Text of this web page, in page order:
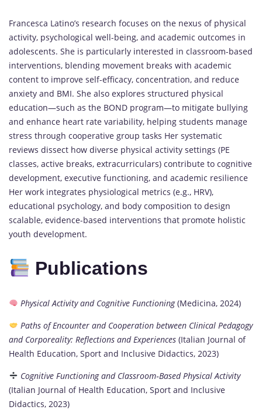
Francesca Latino’s research focuses on the nexus of physical
activity, psychological well-being, and academic outcomes in
adolescents. She is particularly interested in classroom-based
interventions, blending movement breaks with academic
content to improve self-efficacy, concentration, and reduce
anxiety and BMI. She also explores structured physical
education—such as the BOND program—to mitigate bullying
and enhance heart rate variability, helping students manage
stress through cooperative group tasks Her systematic
reviews dissect how diverse physical activity settings (PE
classes, active breaks, extracurriculars) contribute to cognitive
development, executive functioning, and academic resilience
Her work integrates physiological metrics (e.g., HRV),
educational psychology, and body composition to design
scalable, evidence-based interventions that promote holistic
youth development.
Publications
Physical Activity and Cognitive Functioning(Medicina, 2024)
Paths of Encounter and Cooperation between Clinical Pedagogy
and Corporeality: Reflections and Experiences (Italian Journal of
Health Education, Sport and Inclusive Didactics, 2023)
Cognitive Functioning and Classroom‑Based Physical Activity
(Italian Journal of Health Education, Sport and Inclusive
Didactics, 2023)